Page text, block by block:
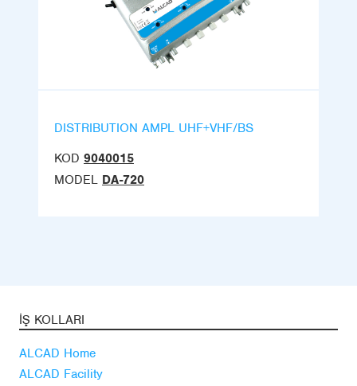
DISTRIBUTION AMPL UHF+VHF/BS
KOD 9040015
MODEL DA-720
İŞ KOLLARI
ALCAD Home
ALCAD Facility